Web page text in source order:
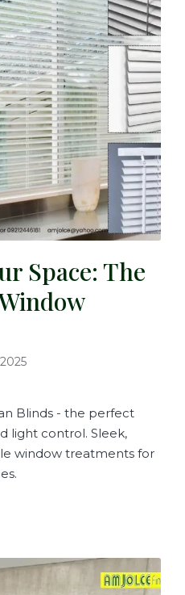
Space: The
Blinds - the perfect
light control. Sleek,
window treatments for